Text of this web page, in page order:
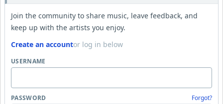
Join the community to share music, leave feedback, and
keep up with the artists you enjoy.
Create an accountor log in below
USERNAME
PASSWORD Forgot?